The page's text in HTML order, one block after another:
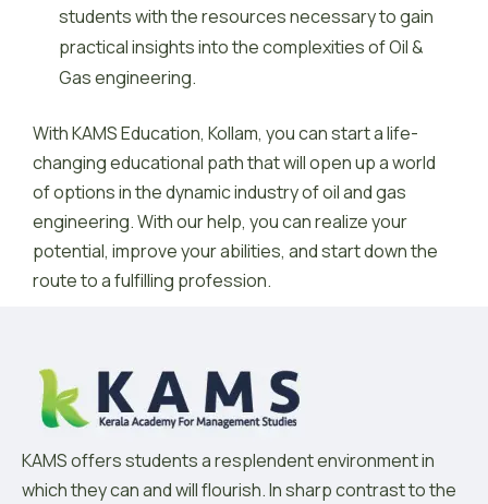
students with the resources necessary to gain
practical insights into the complexities of Oil &
Gas engineering.
With KAMS Education, Kollam, you can start a life-
changing educational path that will open up a world
of options in the dynamic industry of oil and gas
engineering. With our help, you can realize your
potential, improve your abilities, and start down the
route to a fulfilling profession.
KAMS offers students a resplendent environment in
which they can and will flourish. In sharp contrast to the